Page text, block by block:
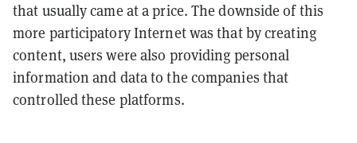
that usually came at a price. The downside of this
more participatory Internet was that by creating
content, users were also providing personal
information and data to the companies that
controlled these platforms.